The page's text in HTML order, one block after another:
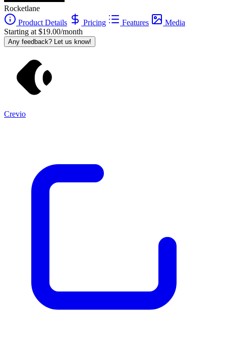
Rocketlane
Product Details
Pricing Features
Media
Starting at $19.00/month
Any feedback? Let us know!
Crevio